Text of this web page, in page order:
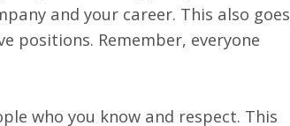
and your career. This also goes
positions. Remember, everyone
who you know and respect. This